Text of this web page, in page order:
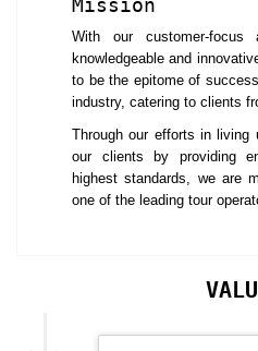
iterations as well as updates to
iFly Vacations has an outstanding
which makes it possible to offer a
experience to its clients. When it
does it better than iFly
creative and experienced
business acumen. The combination
perfect event each time. Irrespective
event, iFly Vacations has always
Mission
With our customer-focus
knowledgeable and
to be the epitome of
industry, catering to clients
Through our efforts in
our clients by providing
highest standards, we are
one of the leading tour